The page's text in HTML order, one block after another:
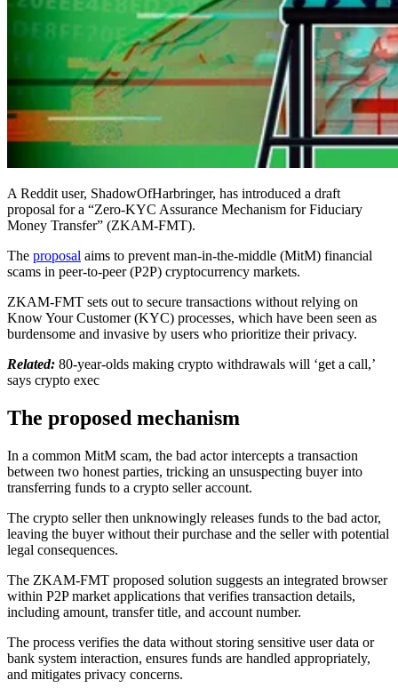
A Reddit user, ShadowOfHarbringer, has introduced a draft
proposal for a “Zero-KYC Assurance Mechanism for Fiduciary
Money Transfer” (ZKAM-FMT).
The proposal aims to prevent man-in-the-middle (MitM) financial
scams in peer-to-peer (P2P) cryptocurrency markets.
ZKAM-FMT sets out to secure transactions without relying on
Know Your Customer (KYC) processes, which have been seen as
burdensome and invasive by users who prioritize their privacy.
Related: 80-year-olds making crypto withdrawals will ‘get a call,’
says crypto exec
The proposed mechanism
In a common MitM scam, the bad actor intercepts a transaction
between two honest parties, tricking an unsuspecting buyer into
transferring funds to a crypto seller account.
The crypto seller then unknowingly releases funds to the bad actor,
leaving the buyer without their purchase and the seller with potential
legal consequences.
The ZKAM-FMT proposed solution suggests an integrated browser
within P2P market applications that verifies transaction details,
including amount, transfer title, and account number.
The process verifies the data without storing sensitive user data or
bank system interaction, ensures funds are handled appropriately,
and mitigates privacy concerns.